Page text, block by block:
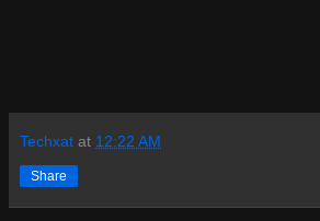
Techxat at 12:22 AM
Share